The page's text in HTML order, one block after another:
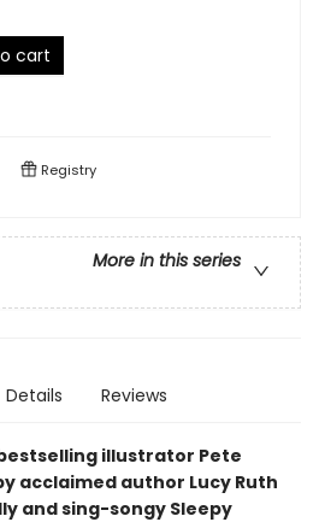
cart
Registry
More in this series
Details Reviews
illustrator Pete
acclaimed author Lucy Ruth
and sing-songy Sleepy